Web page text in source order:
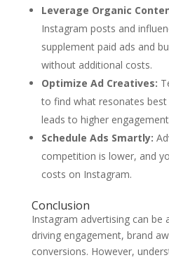
Leverage Organic
Instagram posts and
supplement paid ads and
without additional costs.
Optimize Ad Creatives:
to find what resonates
leads to higher
Schedule Ads Smartly:
competition is lower, and
costs on Instagram.
Conclusion
Instagram advertising can
driving engagement, brand
conversions. However,